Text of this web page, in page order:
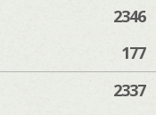
2346
177
2337